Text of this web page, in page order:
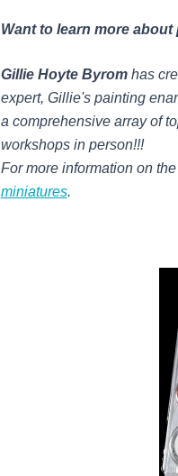
Want to learn more
Gillie Hoyte Byromhas
expert, Gillie'spainting
a comprehensive array of
workshops in person!!!
For more information on
miniatures.